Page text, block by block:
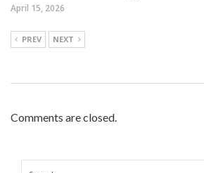
April 15, 2026
PREV NEXT
Comments are closed.